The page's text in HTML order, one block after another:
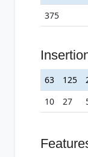
375
63 125
10
27